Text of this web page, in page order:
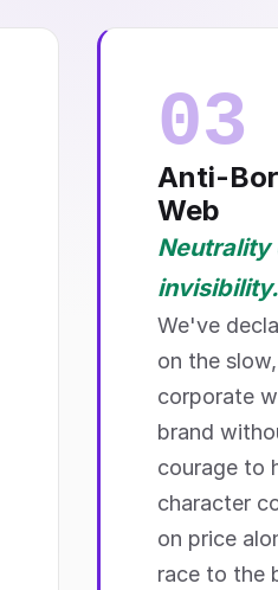
03
Anti-
Web
Neutrality
invisibility.
We've
on the
corporate
brand
courage to
character
on price
race to the